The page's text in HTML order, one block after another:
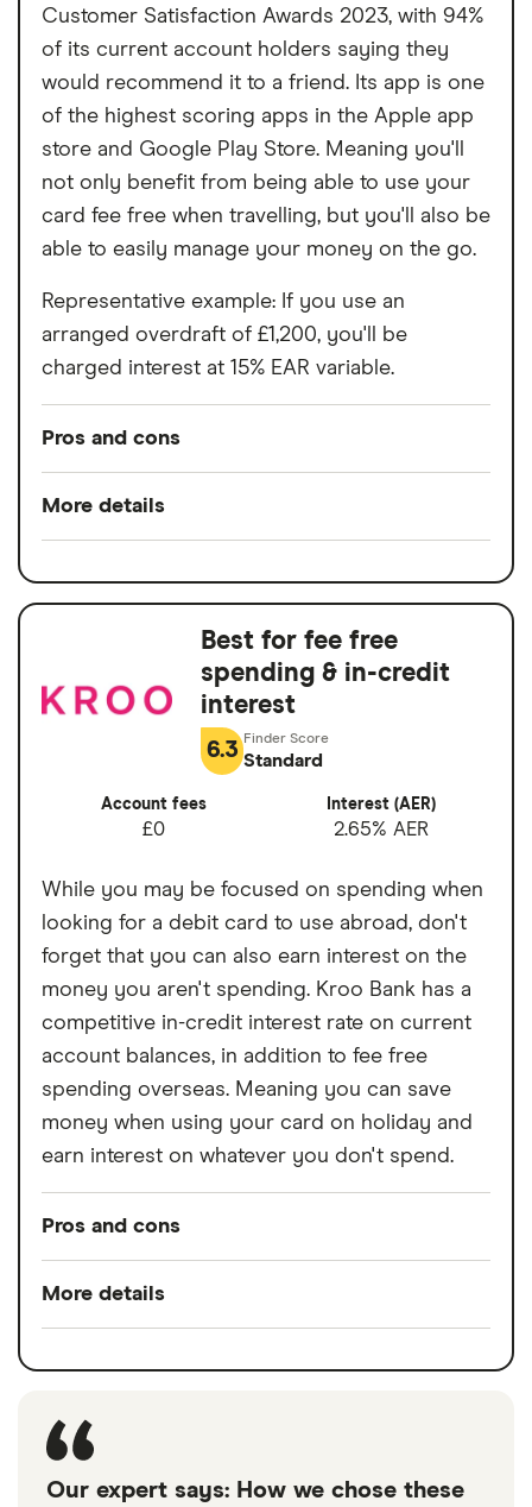
Customer Satisfaction Awards 2023, with 94%
of its current account holders saying they
would recommend it to a friend. Its app is one
of the highest scoring apps in the Apple app
store and Google Play Store. Meaning you'll
not only benefit from being able to use your
card fee free when travelling, but you'll also be
able to easily manage your money on the go.
Representative example: If you use an
arranged overdraft of £1,200, you'll be
charged interest at 15% EAR variable.
Pros and cons
Split any bill with a tap
24/7 customer support
Bill manager & instant alerts
Spaces to help manage your money
No charge from Starling for card use
No interest on your current account
balance
Limited product range compared to other
banks
More details
£0
Overseas card
0%
Best for fee free
spending & in-credit
interest
6.3 Standard
Account fees
£0
Interest (AER)
2.65% AER
While you may be focused on spending when
looking for a debit card to use abroad, don't
forget that you can also earn interest on the
money you aren't spending. Kroo Bank has a
competitive in-credit interest rate on current
account balances, in addition to fee free
spending overseas. Meaning you can save
money when using your card on holiday and
earn interest on whatever you don't spend.
Pros and cons
Free to use
In-credit interest
No fees for using card abroad
2 trees planted for every new customer
More details
Account fees
Overseas card
0%
Our expert says: How we chose these